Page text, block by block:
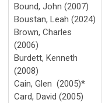
Bound, John (2007)
Boustan, Leah (2024)
Brown, Charles
(2006)
Burdett, Kenneth
(2008)
Cain, Glen (2005)*
Card, David (2005)